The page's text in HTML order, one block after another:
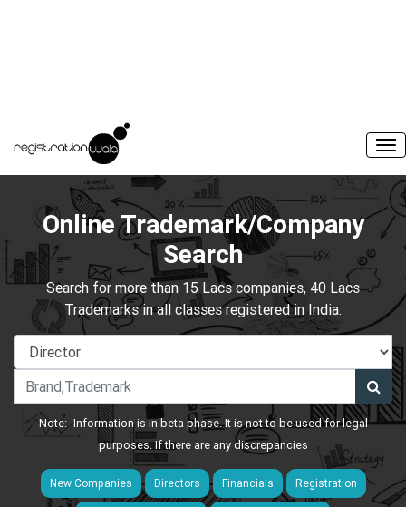
Online Trademark/Company
Search
Search for more than 15 Lacs companies, 40 Lacs
Trademarks in all classes registered in India.
Note:- Information is in beta phase. It is not to be used for legal
purposes. If there are any discrepancies
New Companies Directors Financials Registration